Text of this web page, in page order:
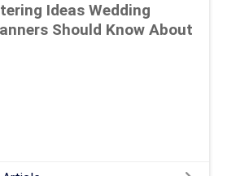
Ideas Wedding
Should Know About